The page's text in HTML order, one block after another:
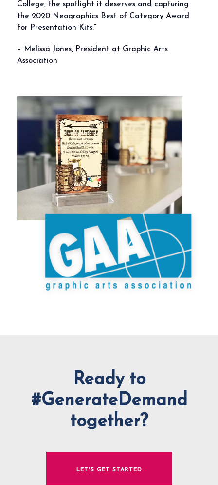
College, the spotlight it deserves and capturing
the 2020 Neographics Best of Category Award
for Presentation Kits.”
– Melissa Jones, President at Graphic Arts
Association
Ready to
#GenerateDemand
together?
LET'S GET STARTED